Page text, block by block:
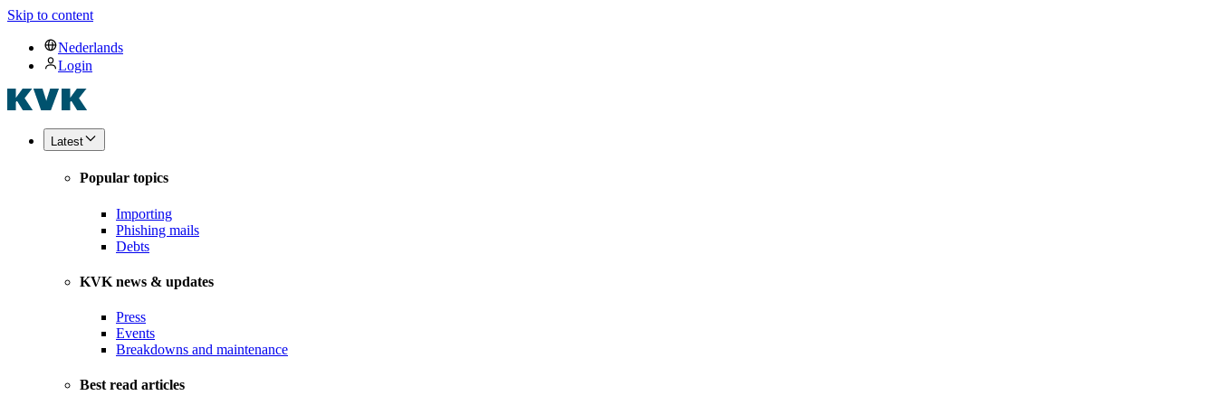
Skip to content
Nederlands
Login
Latest
Popular topics
Importing
Phishing mails
Debts
KVK news & updates
Press
Events
Breakdowns and maintenance
Best read articles